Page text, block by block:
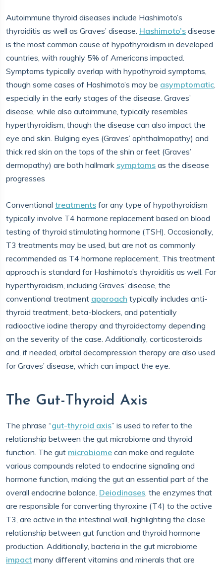
Autoimmune thyroid diseases include Hashimoto’s
thyroiditis as well as Graves’ disease. Hashimoto’s disease
is the most common cause of hypothyroidism in developed
countries, with roughly 5% of Americans impacted.
Symptoms typically overlap with hypothyroid symptoms,
though some cases of Hashimoto’s may be asymptomatic,
especially in the early stages of the disease. Graves’
disease, while also autoimmune, typically resembles
hyperthyroidism, though the disease can also impact the
eye and skin. Bulging eyes (Graves’ ophthalmopathy) and
thick red skin on the tops of the shin or feet (Graves’
dermopathy) are both hallmark symptoms as the disease
progresses
Conventional treatments for any type of hypothyroidism
typically involve T4 hormone replacement based on blood
testing of thyroid stimulating hormone (TSH). Occasionally,
T3 treatments may be used, but are not as commonly
recommended as T4 hormone replacement. This treatment
approach is standard for Hashimoto’s thyroiditis as well. For
hyperthyroidism, including Graves’ disease, the
conventional treatment approach typically includes anti-
thyroid treatment, beta-blockers, and potentially
radioactive iodine therapy and thyroidectomy depending
on the severity of the case. Additionally, corticosteroids
and, if needed, orbital decompression therapy are also used
for Graves’ disease, which can impact the eye.
The Gut-Thyroid Axis
The phrase “gut-thyroid axis” is used to refer to the
relationship between the gut microbiome and thyroid
function. The gut microbiome can make and regulate
various compounds related to endocrine signaling and
hormone function, making the gut an essential part of the
overall endocrine balance. Deiodinases, the enzymes that
are responsible for converting thyroxine (T4) to the active
T3, are active in the intestinal wall, highlighting the close
relationship between gut function and thyroid hormone
production. Additionally, bacteria in the gut microbiome
impact many different vitamins and minerals that are